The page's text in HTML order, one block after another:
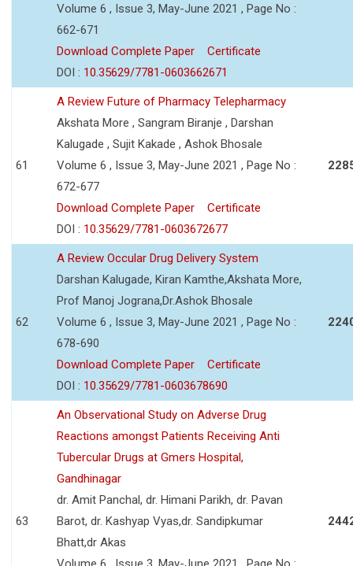
Volume 6 , Issue 3, May-June 2021 , Page No :
662-671
Download Complete Paper
Certificate
DOI : 10.35629/7781-0603662671
61
A Review Future of Pharmacy Telepharmacy
Akshata More , Sangram Biranje , Darshan
Kalugade , Sujit Kakade , Ashok Bhosale
Volume 6 , Issue 3, May-June 2021 , Page No :
672-677
Download Complete Paper
Certificate
DOI : 10.35629/7781-0603672677
62
A Review Occular Drug Delivery System
Darshan Kalugade, Kiran Kamthe,Akshata More,
Prof Manoj Jograna,Dr.Ashok Bhosale
Volume 6 , Issue 3, May-June 2021 , Page No :
678-690
Download Complete Paper
Certificate
DOI : 10.35629/7781-0603678690
63
An Observational Study on Adverse Drug
Reactions amongst Patients Receiving Anti
Tubercular Drugs at Gmers Hospital,
Gandhinagar
dr. Amit Panchal, dr. Himani Parikh, dr. Pavan
Barot, dr. Kashyap Vyas,dr. Sandipkumar
Bhatt,dr Akas